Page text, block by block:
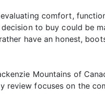
comfort,
to buy could be
have an honest,
Mountains of
review focuses on the